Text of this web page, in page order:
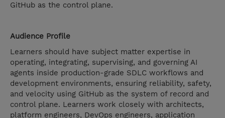
GitHub as the control plane.
Audience Profile
Learners should have subject matter expertise in
operating, integrating, supervising, and governing AI
agents inside production-grade SDLC workflows and
development environments, ensuring reliability, safety,
and velocity using GitHub as the system of record and
control plane. Learners work closely with architects,
platform engineers, DevOps engineers, application